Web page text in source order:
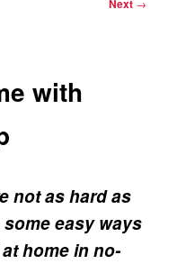
Next →
with
not as hard as
easy ways
home in no-